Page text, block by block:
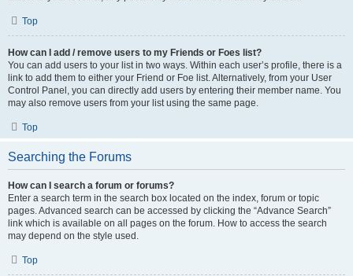
Top
How can I add / remove users to my Friends or Foes list?
You can add users to your list in two ways. Within each user’s profile, there is a
link to add them to either your Friend or Foe list. Alternatively, from your User
Control Panel, you can directly add users by entering their member name. You
may also remove users from your list using the same page.
Top
Searching the Forums
How can I search a forum or forums?
Enter a search term in the search box located on the index, forum or topic
pages. Advanced search can be accessed by clicking the “Advance Search”
link which is available on all pages on the forum. How to access the search
may depend on the style used.
Top